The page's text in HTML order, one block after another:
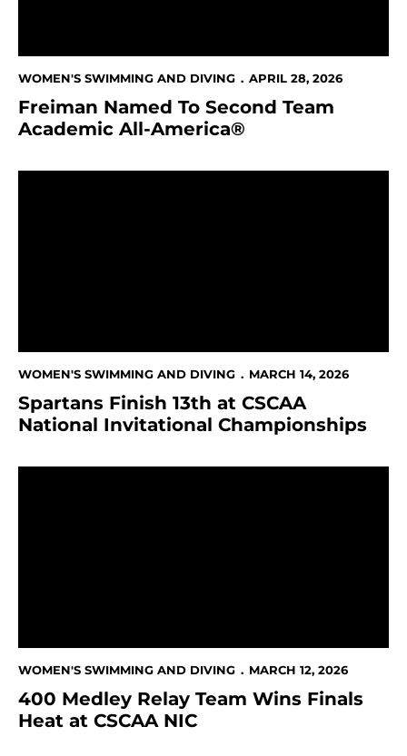
WOMEN'S SWIMMING AND DIVING APRIL 28, 2026
Freiman Named To Second Team
Academic All-America®
WOMEN'S SWIMMING AND DIVING MARCH 14, 2026
Spartans Finish 13th at CSCAA
National Invitational Championships
WOMEN'S SWIMMING AND DIVING MARCH 12, 2026
400 Medley Relay Team Wins Finals
Heat at CSCAA NIC